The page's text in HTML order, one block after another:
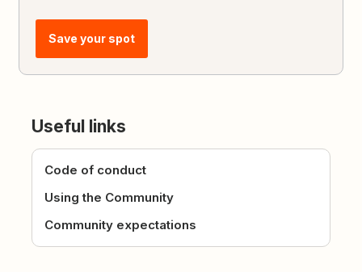
Save your spot
Useful links
Code of conduct
Using the Community
Community expectations